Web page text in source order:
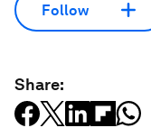
Follow
Share: